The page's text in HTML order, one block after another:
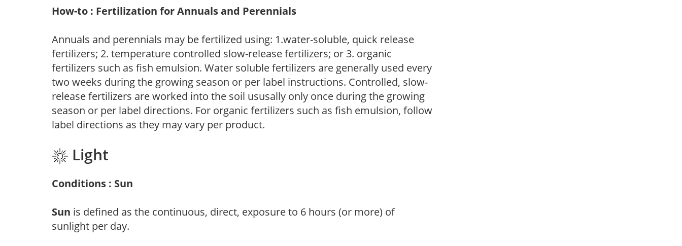
How-to : Fertilization for Annuals and Perennials
Annuals and perennials may be fertilized using: 1.water-soluble, quick release
fertilizers; 2. temperature controlled slow-release fertilizers; or 3. organic
fertilizers such as fish emulsion. Water soluble fertilizers are generally used every
two weeks during the growing season or per label instructions. Controlled, slow-
release fertilizers are worked into the soil ususally only once during the growing
season or per label directions. For organic fertilizers such as fish emulsion, follow
label directions as they may vary per product.
Light
Conditions : Sun
Sun is defined as the continuous, direct, exposure to 6 hours (or more) of
sunlight per day.